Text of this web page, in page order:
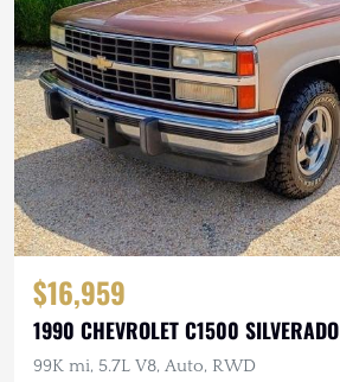
$16,959
1990 CHEVROLET C1500 SILVERADO
99K mi, 5.7L V8, Auto, RWD